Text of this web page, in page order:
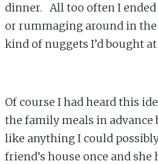
dinner. All too often I
or rummaging around in
kind of nuggets I’d bought at
Of course I had heard this
the family meals in advance
like anything I could
friend’s house once and